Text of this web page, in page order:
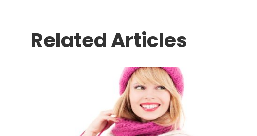
Related Articles